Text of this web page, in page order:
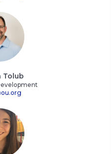
Tolub